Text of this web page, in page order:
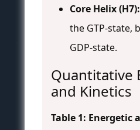
Core Helix (H7):
the GTP-state,
GDP-state.
Quantitative
and Kinetics
Table 1: Energetic